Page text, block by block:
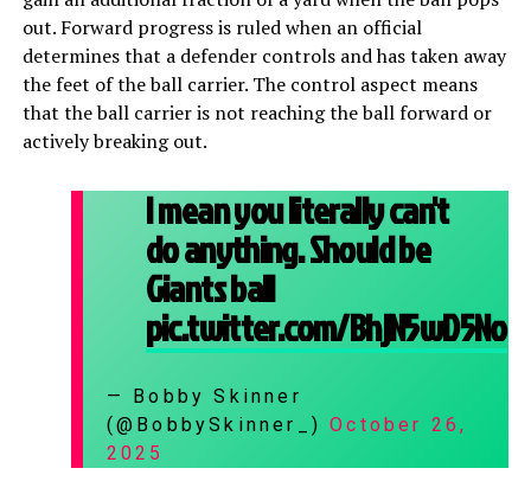
out. Forward progress is ruled when an official
determines that a defender controls and has taken away
the feet of the ball carrier. The control aspect means
that the ball carrier is not reaching the ball forward or
actively breaking out.
I mean you literally can't
do anything. Should be
Giants ball
pic.twitter.com/BhjN5wD5No
— Bobby Skinner
(@BobbySkinner_)October 26,
2025